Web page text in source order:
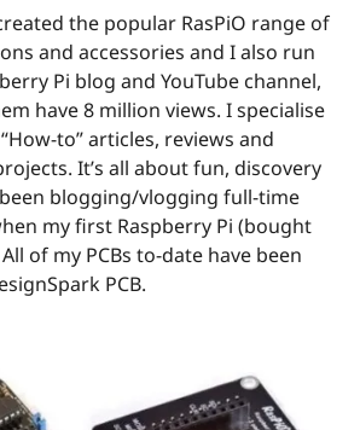
the popular RasPiO range of
and accessories and I also run
Pi blog and YouTube channel,
have 8 million views. I specialise
to” articles, reviews and
It’s all about fun, discovery
been blogging/vlogging full-time
my first Raspberry Pi (bought
of my PCBs to-date have been
PCB.